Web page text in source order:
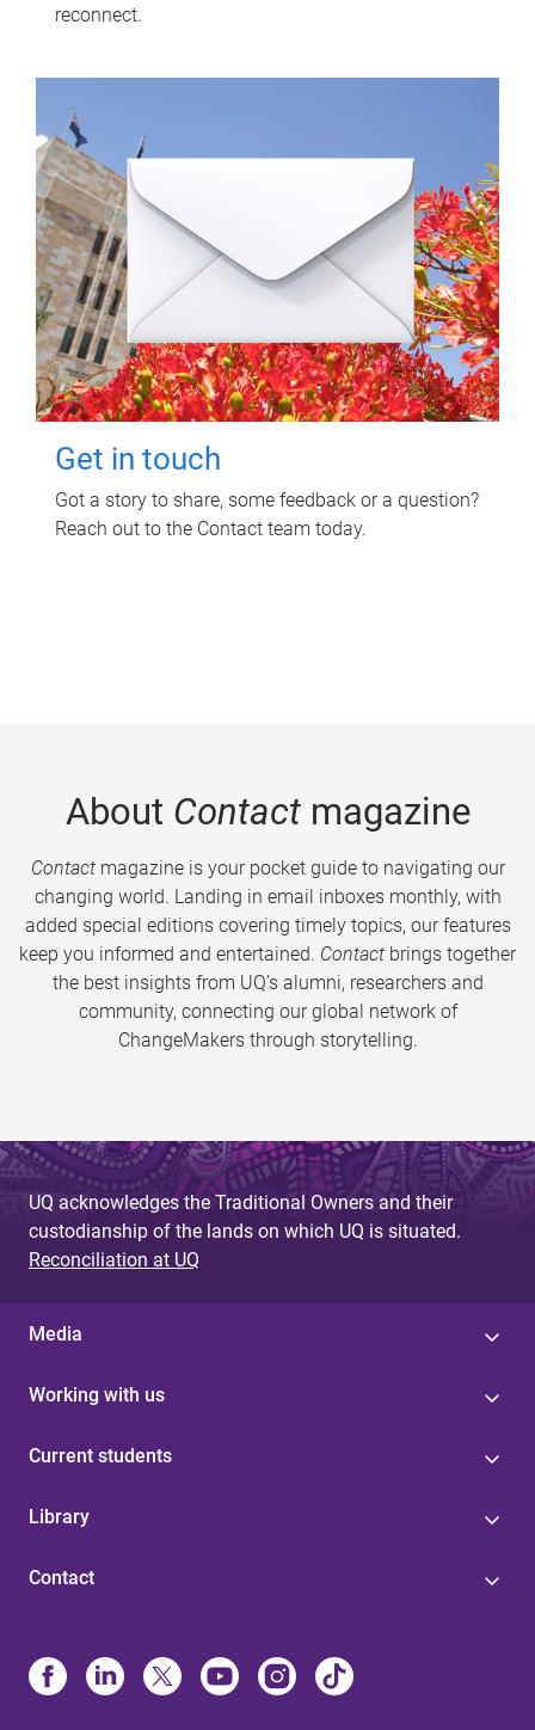
reconnect.
Get in touch
Got a story to share, some feedback or a question?
Reach out to the Contact team today.
About Contactmagazine
Contactmagazine is your pocket guide to navigating our
changing world. Landing in email inboxes monthly, with
added special editions covering timely topics, our features
keep you informed and entertained. Contact brings together
the best insights from UQ’s alumni, researchers and
community, connecting our global network of
ChangeMakers through storytelling.
UQ acknowledges the Traditional Owners and their
custodianship of the lands on which UQ is situated.
Reconciliation at UQ
Media
Working with us
Current students
Library
Contact